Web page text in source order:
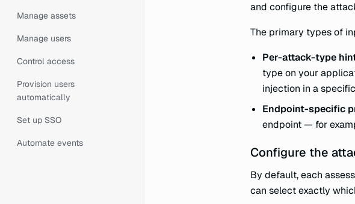
Manage assets
Manage users
Control access
Provision users
automatically
Set up SSO
Automate events
and configure the
The primary types of
Per-attack-type
type on your
injection in a
Endpoint-specific
endpoint — for
Configure the
By default, each
can select exactly